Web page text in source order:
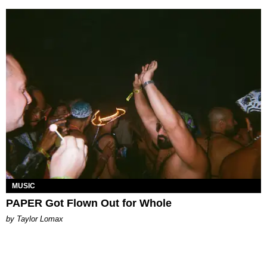
MUSIC
PAPER Got Flown Out for Whole
by Taylor Lomax